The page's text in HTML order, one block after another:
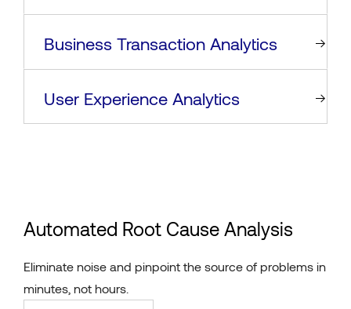
Business Transaction Analytics
User Experience Analytics
Automated Root Cause Analysis
Eliminate noise and pinpoint the source of problems in
minutes, not hours.